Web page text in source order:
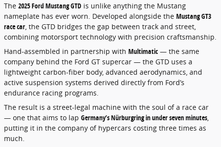
The 2025 Ford Mustang GTD is unlike anything the Mustang
nameplate has ever worn. Developed alongside the Mustang GT3
race car , the GTD bridges the gap between track and street,
combining motorsport technology with precision craftsmanship.
Hand-assembled in partnership with Multimatic — the same
company behind the Ford GT supercar — the GTD uses a
lightweight carbon-fiber body, advanced aerodynamics, and
active suspension systems derived directly from Ford’s
endurance racing programs.
The result is a street-legal machine with the soul of a race car
— one that aims to lap Germany’s Nürburgring in under seven minutes
putting it in the company of hypercars costing three times as
much.